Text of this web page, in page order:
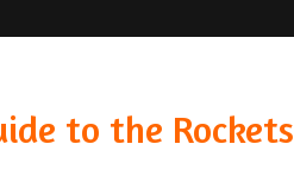
to the Rockets